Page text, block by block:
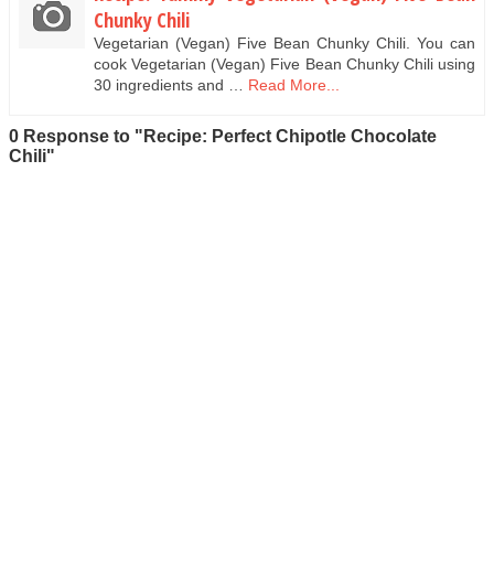
Chunky Chili
Vegetarian (Vegan) Five Bean Chunky Chili. You can
cook Vegetarian (Vegan) Five Bean Chunky Chili using
30 ingredients and … Read More...
0 Response to "Recipe: Perfect Chipotle Chocolate
Chili"